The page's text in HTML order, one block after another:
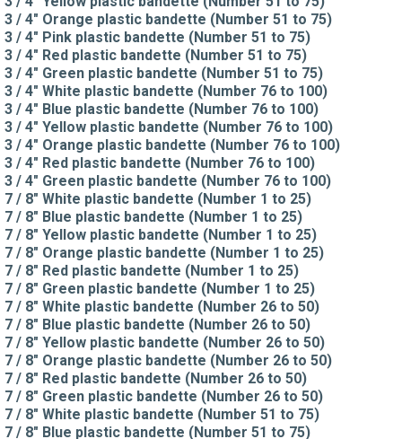
3 / 4" Orange plastic bandette (Number 51 to 75)
3 / 4" Pink plastic bandette (Number 51 to 75)
3 / 4" Red plastic bandette (Number 51 to 75)
3 / 4" Green plastic bandette (Number 51 to 75)
3 / 4" White plastic bandette (Number 76 to 100)
3 / 4" Blue plastic bandette (Number 76 to 100)
3 / 4" Yellow plastic bandette (Number 76 to 100)
3 / 4" Orange plastic bandette (Number 76 to 100)
3 / 4" Red plastic bandette (Number 76 to 100)
3 / 4" Green plastic bandette (Number 76 to 100)
7 / 8" White plastic bandette (Number 1 to 25)
7 / 8" Blue plastic bandette (Number 1 to 25)
7 / 8" Yellow plastic bandette (Number 1 to 25)
7 / 8" Orange plastic bandette (Number 1 to 25)
7 / 8" Red plastic bandette (Number 1 to 25)
7 / 8" Green plastic bandette (Number 1 to 25)
7 / 8" White plastic bandette (Number 26 to 50)
7 / 8" Blue plastic bandette (Number 26 to 50)
7 / 8" Yellow plastic bandette (Number 26 to 50)
7 / 8" Orange plastic bandette (Number 26 to 50)
7 / 8" Red plastic bandette (Number 26 to 50)
7 / 8" Green plastic bandette (Number 26 to 50)
7 / 8" White plastic bandette (Number 51 to 75)
7 / 8" Blue plastic bandette (Number 51 to 75)